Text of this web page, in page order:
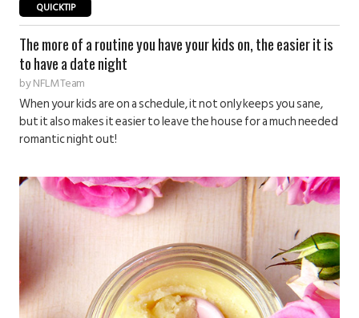
QUICKTIP
The more of a routine you have your kids on, the easier it is
to have a date night
byNFLM Team
When your kids are on a schedule, it not only keeps you sane,
but it also makes it easier to leave the house for a much needed
romantic night out!